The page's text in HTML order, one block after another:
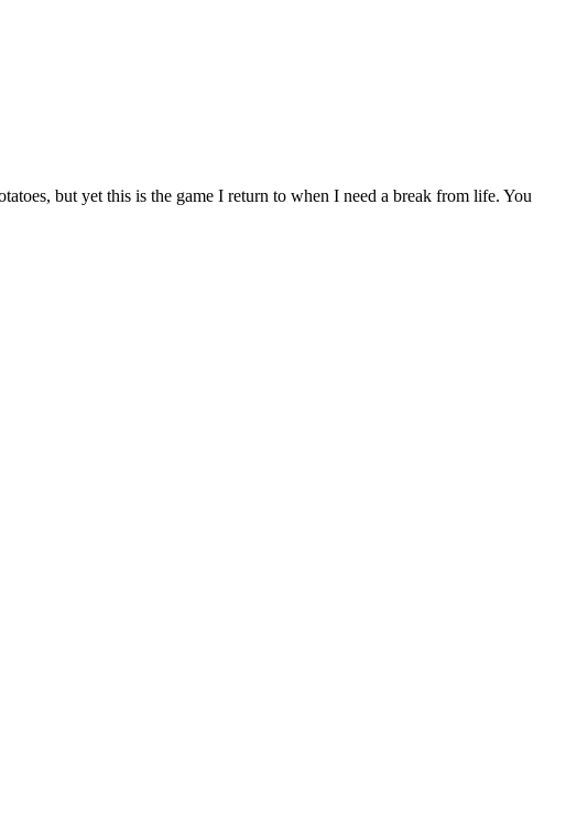
but yet this is the game I return to when I need a break from life. You